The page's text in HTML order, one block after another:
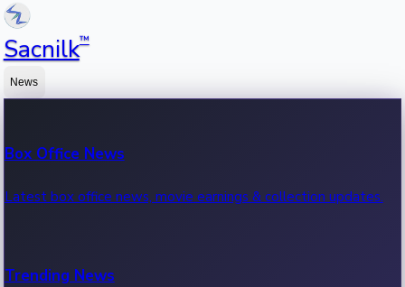
Sacnilk™
News
Box Office News
Latest box office news, movie earnings & collection updates.
Trending News